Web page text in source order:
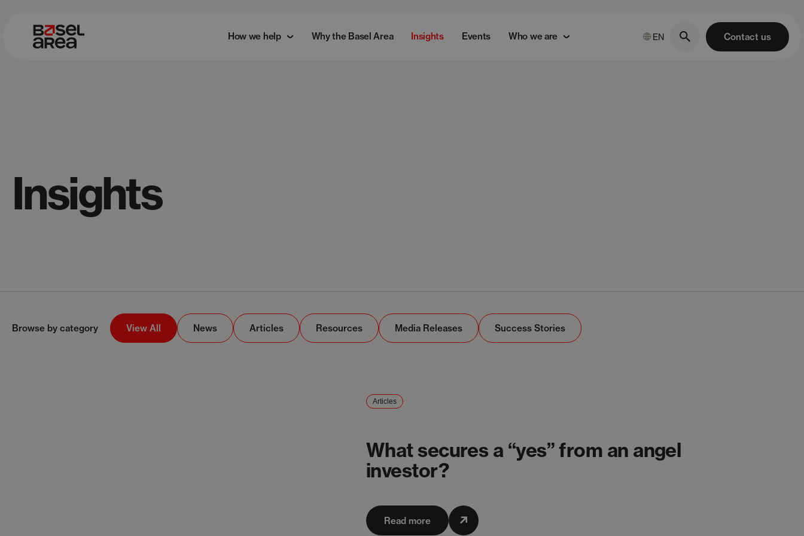
How we help Why the Basel Area Insights Events Who we are EN Contact us
Insights
Browse by category View All News Articles Resources Media Releases Success Stories
Articles
What secures a “yes” from an angel
investor?
Read more